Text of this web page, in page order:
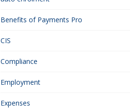
Benefits of Payments Pro
CIS
Compliance
Employment
Expenses